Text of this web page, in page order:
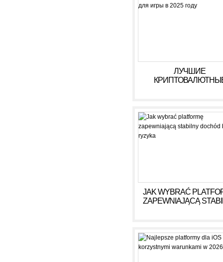
ЛУЧШИЕ
JAK WYBRAĆ
ZAPEWNIAJĄCĄ